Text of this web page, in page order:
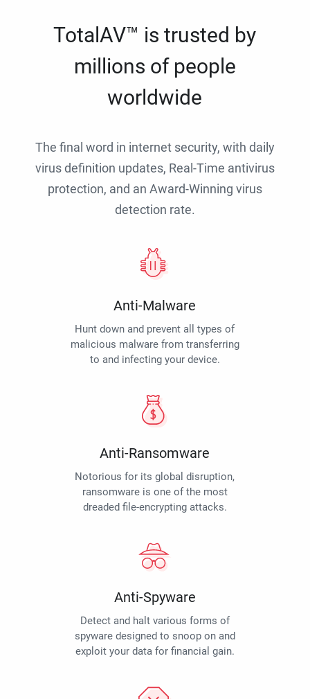
TotalAV™ is trusted by
millions of people
worldwide
The final word in internet security, with daily
virus definition updates, Real-Time antivirus
protection, and an Award-Winning virus
detection rate.
Anti-Malware
Hunt down and prevent all types of
malicious malware from transferring
to and infecting your device.
Anti-Ransomware
Notorious for its global disruption,
ransomware is one of the most
dreaded file-encrypting attacks.
Anti-Spyware
Detect and halt various forms of
spyware designed to snoop on and
exploit your data for financial gain.